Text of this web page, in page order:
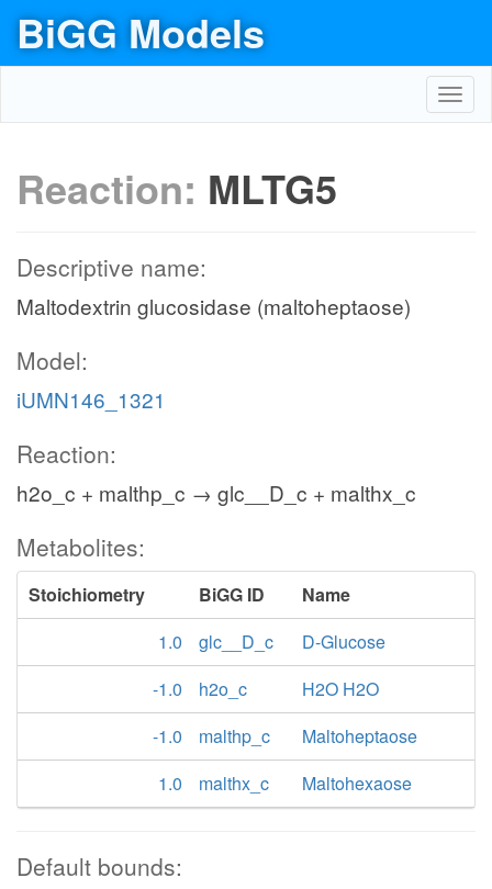
BiGG Models
Reaction: MLTG5
Descriptive name:
Maltodextrin glucosidase (maltoheptaose)
Model:
iUMN146_1321
Reaction:
h2o_c + malthp_c → glc__D_c + malthx_c
Metabolites:
Stoichiometry BiGG ID
Name
1.0
glc__D_c
D-Glucose
-1.0
h2o_c
H2O H2O
-1.0
malthp_c
Maltoheptaose
1.0
malthx_c Maltohexaose
Default bounds: